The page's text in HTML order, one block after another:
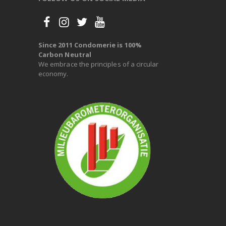
Since 2011 Condomerie is 100%
Carbon Neutral
We embrace the principles of a circular
economy.